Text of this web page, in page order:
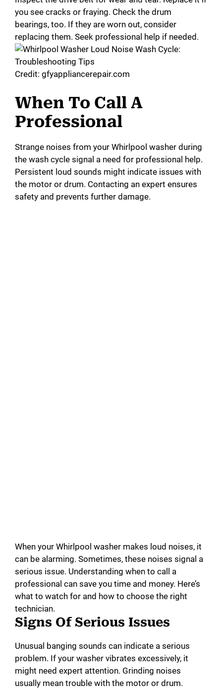
i
d
e
o
you see cracks or fraying. Check the drum
bearings, too. If they are worn out, consider
replacing them. Seek professional help if needed.
Credit: gfyappliancerepair.com
When To Call A
Professional
Strange noises from your Whirlpool washer during
the wash cycle signal a need for professional help.
Persistent loud sounds might indicate issues with
the motor or drum. Contacting an expert ensures
safety and prevents further damage.
When your Whirlpool washer makes loud noises, it
can be alarming. Sometimes, these noises signal a
serious issue. Understanding when to call a
professional can save you time and money. Here’s
what to watch for and how to choose the right
technician.
Signs Of Serious Issues
Unusual banging sounds can indicate a serious
problem. If your washer vibrates excessively, it
might need expert attention. Grinding noises
usually mean trouble with the motor or drum.